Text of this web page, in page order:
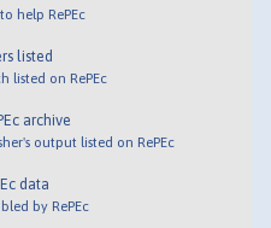
help RePEc
listed
listed on RePEc
archive
output listed on RePEc
data
by RePEc